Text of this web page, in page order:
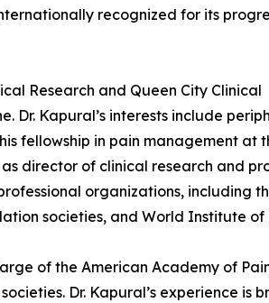
recognized for its
Research and Queen City Clinical
Dr. Kapural’s interests include
fellowship in pain management at
director of clinical research and
organizations, including
societies, and World Institute of
of the American Academy of
Dr. Kapural’s experience is